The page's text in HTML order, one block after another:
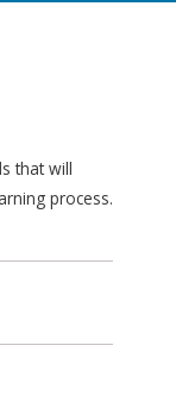
that will
process.